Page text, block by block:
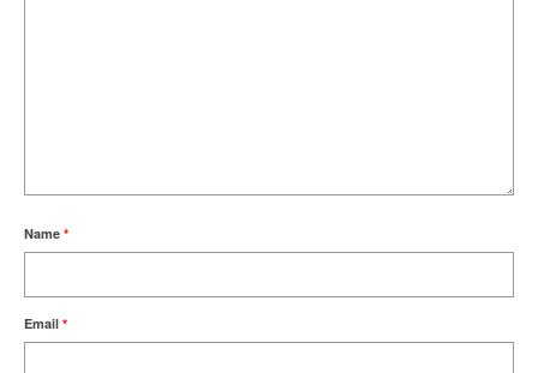
Name *
Email *